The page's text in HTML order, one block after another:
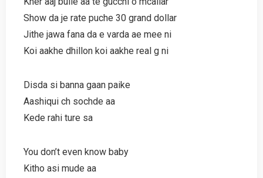
Show da je rate puche 30 grand dollar
Jithe jawa fana da e varda ae mee ni
Koi aakhe dhillon koi aakhe real g ni
Disda si banna gaan paike
Aashiqui ch sochde aa
Kede rahi ture sa
You don’t even know baby
Kitho asi mude aa